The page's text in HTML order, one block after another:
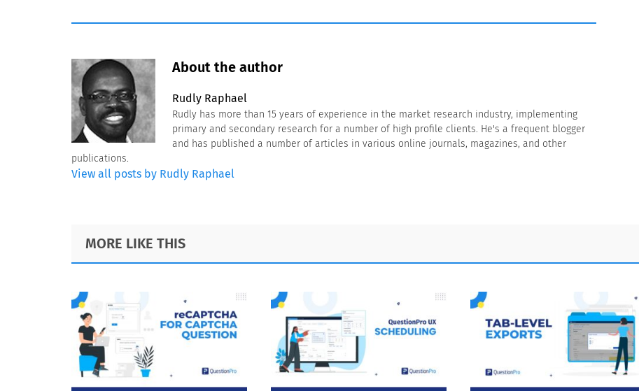
About the author
Rudly Raphael
Rudly has more than 15 years of experience in the market research industry, implementing
primary and secondary research for a number of high profile clients. He's a frequent blogger
and has published a number of articles in various online journals, magazines, and other
publications.
View all posts by Rudly Raphael
MORE LIKE THIS